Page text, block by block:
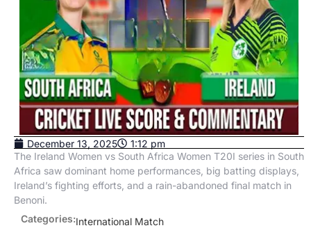
December 13, 2025
1:12 pm
The Ireland Women vs South Africa Women T20I series in South
Africa saw dominant home performances, big batting displays,
Ireland’s fighting efforts, and a rain-abandoned final match in
Benoni.
Categories:International Match